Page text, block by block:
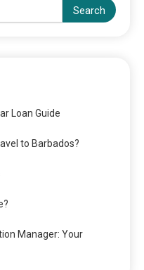
Search
Loan Guide
to Barbados?
Manager: Your